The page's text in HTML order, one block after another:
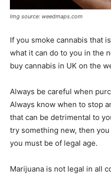
Img source: weedmaps.com
If you smoke cannabis that
what it can do to you in the
buy cannabis in UK on the
Always be careful when
Always know when to stop
that can be detrimental to
try something new, then
you must be of legal age.
Marijuana is not legal in all